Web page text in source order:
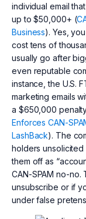
individual email
up to $50,000+ (
Business). Yes,
cost tens of
usually go after
even reputable
instance, the U.S.
marketing emails
a $650,000
Enforces CAN-
LashBack). The
holders unsolicited
them off as
CAN-SPAM no-no.
unsubscribe or if
under false